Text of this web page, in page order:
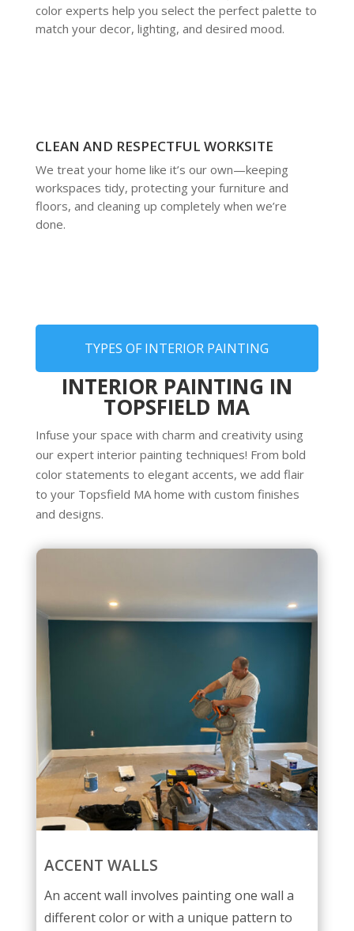
color experts help you select the perfect palette to
match your decor, lighting, and desired mood.
CLEAN AND RESPECTFUL WORKSITE
We treat your home like it’s our own—keeping
workspaces tidy, protecting your furniture and
floors, and cleaning up completely when we’re
done.
TYPES OF INTERIOR PAINTING
INTERIOR PAINTING IN
TOPSFIELD MA
Infuse your space with charm and creativity using
our expert interior painting techniques! From bold
color statements to elegant accents, we add flair
to your Topsfield MA home with custom finishes
and designs.
ACCENT WALLS
An accent wall involves painting one wall a
different color or with a unique pattern to